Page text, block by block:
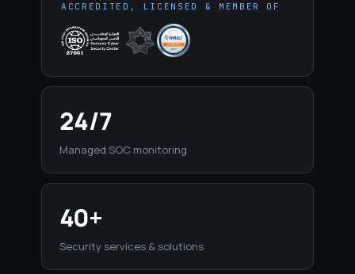
ACCREDITED, LICENSED & MEMBER OF
24/7
Managed SOC monitoring
40+
Security services & solutions